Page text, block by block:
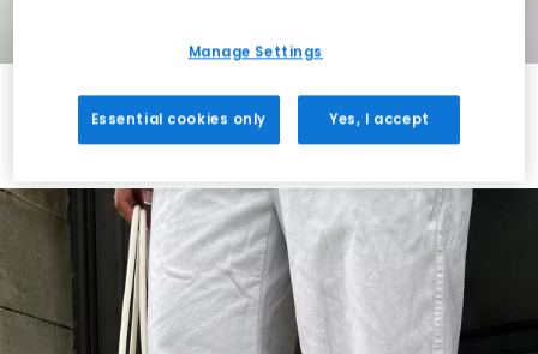
Always in Style
Shop ASICS
Manage Settings
Essential cookies only Yes, I accept